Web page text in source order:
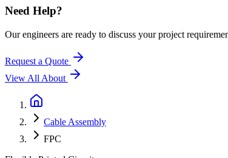
Need Help?
Our engineers are ready to discuss your project
Request a Quote
View All About
Cable Assembly
FPC